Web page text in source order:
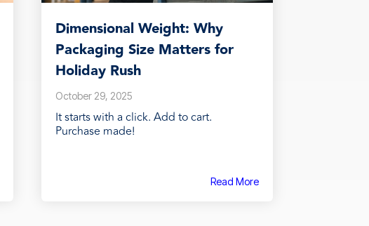
Dimensional Weight: Why
Packaging Size Matters for
Holiday Rush
October 29, 2025
It starts with a click. Add to cart.
Purchase made!
Read More